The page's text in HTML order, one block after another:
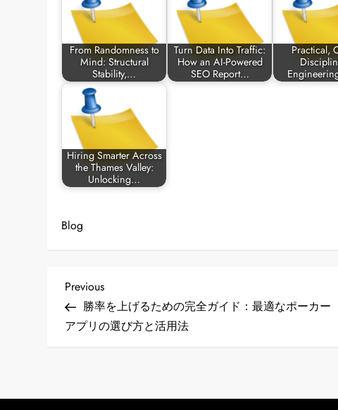
From Randomness to
Mind: Structural
Stability,…
Turn Data Into Traffic:
How an AI-Powered
SEO Report…
Practical,
Hiring Smarter Across
the Thames Valley:
Unlocking…
Blog
P
o
Previous
Post
Previous
勝率を上げるための完全ガイド：最適なポーカー
アプリの選び方と活用法